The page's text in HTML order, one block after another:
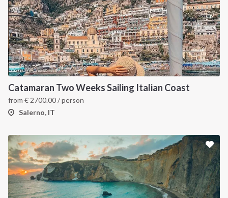
Catamaran Two Weeks Sailing Italian Coast
from € 2700.00/ person
Salerno, IT